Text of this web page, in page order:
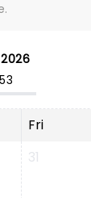
Fri
31